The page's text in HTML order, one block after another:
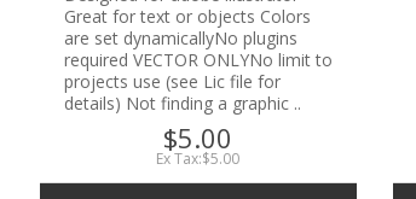
Great for text or objects Colors
are set dynamicallyNo plugins
required VECTOR ONLYNo limit to
projects use (see Lic file for
details) Not finding a graphic ..
$5.00
Ex Tax:$5.00